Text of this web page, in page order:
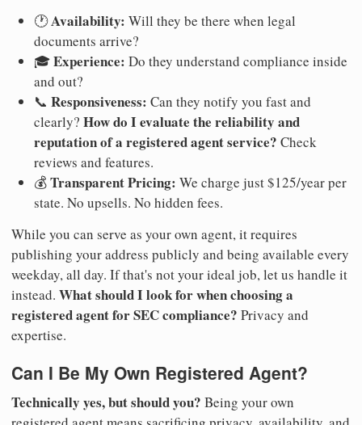
🕐Availability: Will they be there when legal
documents arrive?
🎓Experience: Do they understand compliance inside
and out?
📞 Responsiveness: Can they notify you fast and
clearly? How do I evaluate the reliability and
reputation of a registered agent service? Check
reviews and features.
💰Transparent Pricing: We charge just $125/year per
state. No upsells. No hidden fees.
While you can serve as your own agent, it requires
publishing your address publicly and being available every
weekday, all day. If that's not your ideal job, let us handle it
instead. What should I look for when choosing a
registered agent for SEC compliance? Privacy and
expertise.
Can I Be My Own Registered Agent?
Technically yes, but should you? Being your own